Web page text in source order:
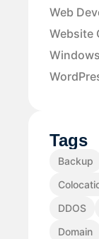
Web
Website
Tags
Backup
DDOS
Domain